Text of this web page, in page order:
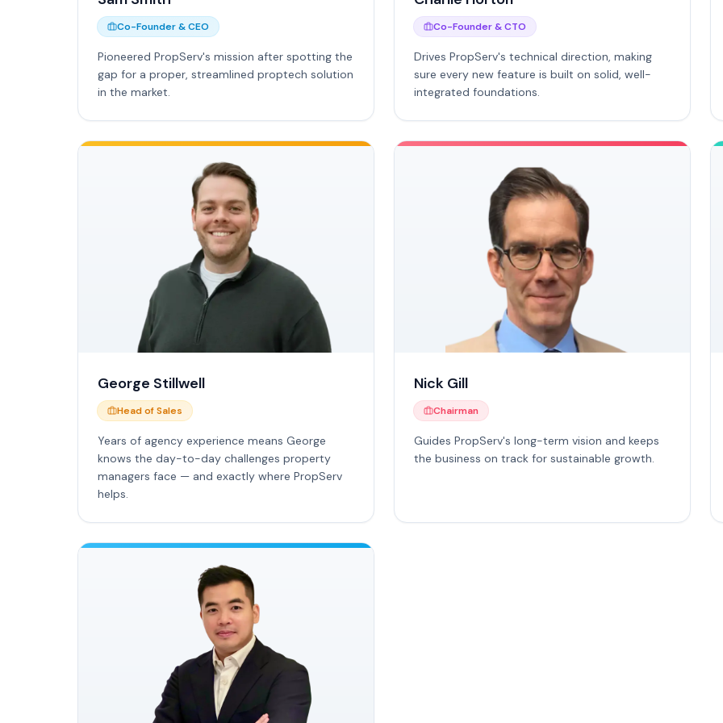
Co-Founder & CEO
Pioneered PropServ's mission after spotting the
gap for a proper, streamlined proptech solution
in the market.
Co-Founder & CTO
Drives PropServ's technical direction, making
sure every new feature is built on solid, well-
integrated foundations.
George Stillwell
Head of Sales
Years of agency experience means George
knows the day-to-day challenges property
managers face — and exactly where PropServ
helps.
Nick Gill
Chairman
Guides PropServ's long-term vision and keeps
the business on track for sustainable growth.